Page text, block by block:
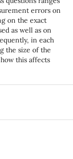
errors on
on the exact
as well as on
in each
the size of the
this affects